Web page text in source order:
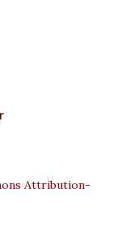
Attribution-